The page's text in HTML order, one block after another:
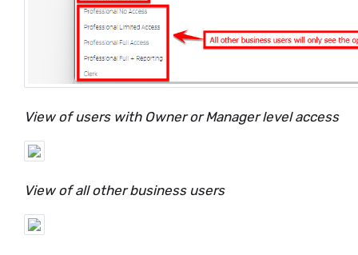
View of users with Owner or Manager level access
View of all other business users